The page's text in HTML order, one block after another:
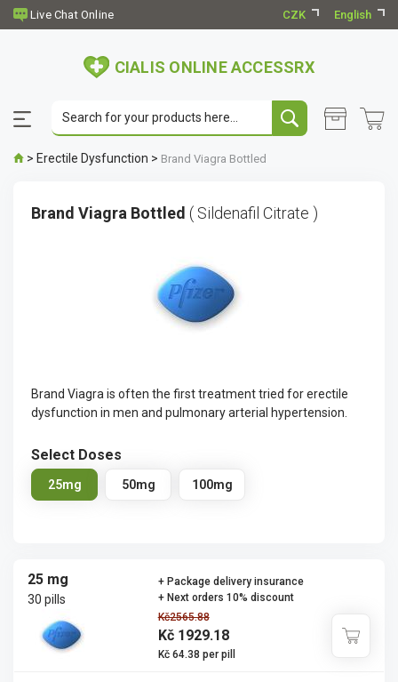
CZK English
CIALIS ONLINE ACCESSRX
> Erectile Dysfunction > Brand Viagra Bottled
Brand Viagra Bottled ( Sildenafil Citrate )
Brand Viagra is often the first treatment tried for erectile
dysfunction in men and pulmonary arterial hypertension.
Select Doses
25mg 50mg 100mg
25 mg
30 pills
Kč2565.88
Kč 1929.18
Kč 64.38 per pill
+ Package delivery insurance
+ Next orders 10% discount